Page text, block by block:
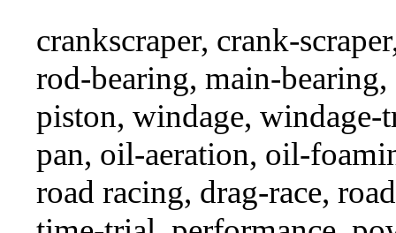
crankscraper, crank-
rod-bearing, main-
piston, windage,
pan, oil-aeration, oil-
road racing, drag-race,